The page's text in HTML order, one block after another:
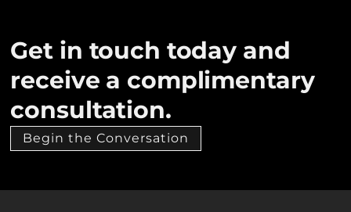
Get in touch today and
receive a complimentary
consultation.
Begin the Conversation